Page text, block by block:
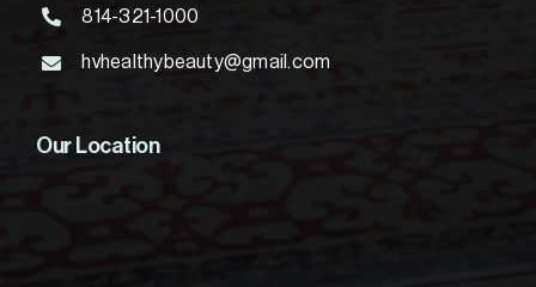
814-321-1000
hvhealthybeauty@gmail.com
Our Location